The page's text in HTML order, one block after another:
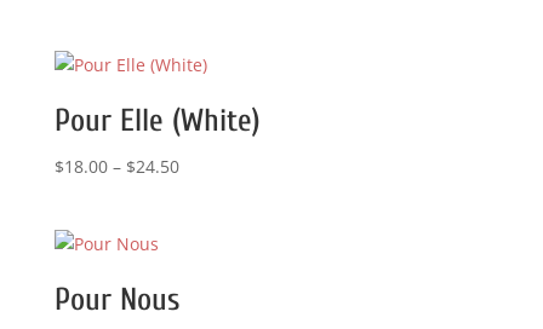
through
Pour Elle (White)
$18.00 – $24.50Price
Pour Nous